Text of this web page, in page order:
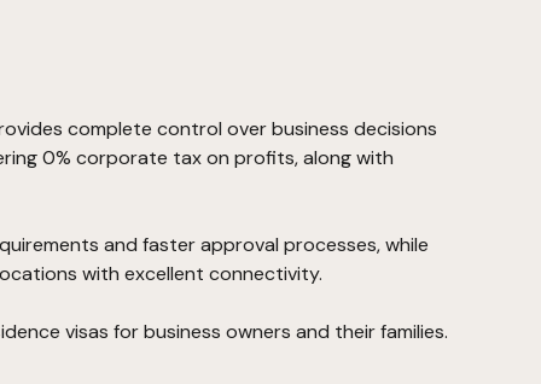
complete control over business decisions
0% corporate tax on profits, along with
and faster approval processes, while
with excellent connectivity.
visas for business owners and their families.